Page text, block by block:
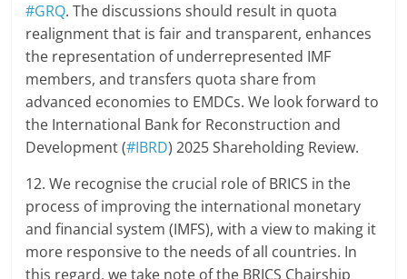
#GRQ. The discussions should result in quota
realignment that is fair and transparent, enhances
the representation of underrepresented IMF
members, and transfers quota share from
advanced economies to EMDCs. We look forward to
the International Bank for Reconstruction and
Development (#IBRD) 2025 Shareholding Review.
12. We recognise the crucial role of BRICS in the
process of improving the international monetary
and financial system (IMFS), with a view to making it
more responsive to the needs of all countries. In
this regard, we take note of the BRICS Chairship